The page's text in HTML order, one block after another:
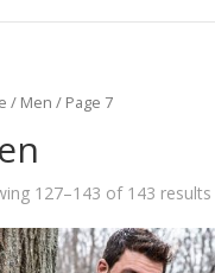
/ Men / Page 7
127–143 of 143 results